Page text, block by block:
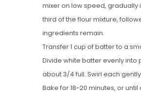
mixer on low speed,
third of the flour mixture,
ingredients remain.
Transfer 1 cup of batter to a
Divide white batter evenly into
about 3/4 full. Swirl each
Bake for 18-20 minutes, or